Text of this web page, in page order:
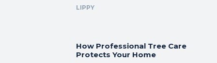
LIPPY
How Professional Tree Care
Protects Your Home